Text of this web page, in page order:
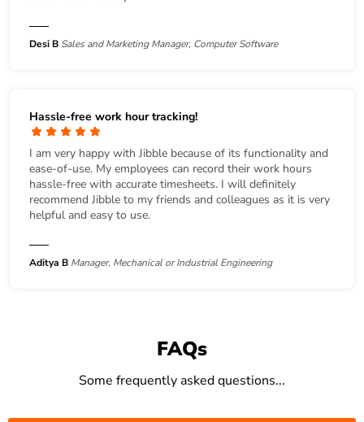
Desi B Sales and Marketing Manager, Computer Software
Hassle-free work hour tracking!
I am very happy with Jibble because of its functionality and
ease-of-use. My employees can record their work hours
hassle-free with accurate timesheets. I will definitely
recommend Jibble to my friends and colleagues as it is very
helpful and easy to use.
Aditya B Manager, Mechanical or Industrial Engineering
FAQs
Some frequently asked questions...